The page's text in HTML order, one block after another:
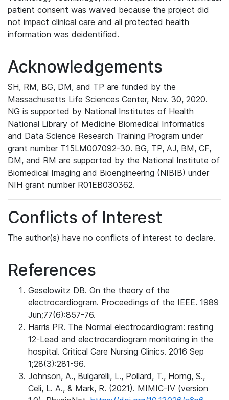
patient consent was waived because the project did
not impact clinical care and all protected health
information was deidentified.
Acknowledgements
SH, RM, BG, DM, and TP are funded by the
Massachusetts Life Sciences Center, Nov. 30, 2020.
NG is supported by National Institutes of Health
National Library of Medicine Biomedical Informatics
and Data Science Research Training Program under
grant number T15LM007092-30. BG, TP, AJ, BM, CF,
DM, and RM are supported by the National Institute of
Biomedical Imaging and Bioengineering (NIBIB) under
NIH grant number R01EB030362.
Conflicts of Interest
The author(s) have no conflicts of interest to declare.
References
Geselowitz DB. On the theory of the
electrocardiogram. Proceedings of the IEEE. 1989
Jun;77(6):857-76.
Harris PR. The Normal electrocardiogram: resting
12-Lead and electrocardiogram monitoring in the
hospital. Critical Care Nursing Clinics. 2016 Sep
1;28(3):281-96.
Johnson, A., Bulgarelli, L., Pollard, T., Horng, S.,
Celi, L. A., & Mark, R. (2021). MIMIC-IV (version